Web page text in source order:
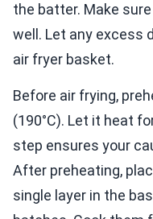
the batter. Make
well. Let any excess
air fryer basket.
Before air frying,
(190°C). Let it heat
step ensures your
After preheating,
single layer in the